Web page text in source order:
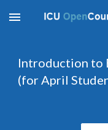
Skip to main content
Introduction to
(for April